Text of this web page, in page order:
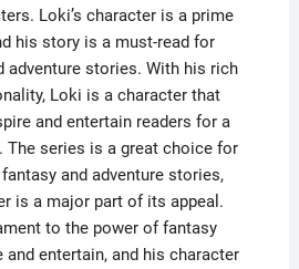
Loki’s character is a prime
his story is a must-read for
adventure stories. With his rich
Loki is a character that
and entertain readers for a
The series is a great choice for
and adventure stories,
is a major part of its appeal.
to the power of fantasy
and entertain, and his character